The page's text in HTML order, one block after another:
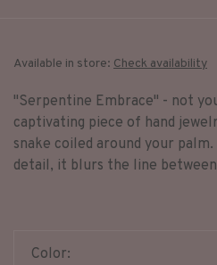
Available in store: Check availability
"Serpentine Embrace" - not
captivating piece of hand
snake coiled around your
detail, it blurs the line
Color: